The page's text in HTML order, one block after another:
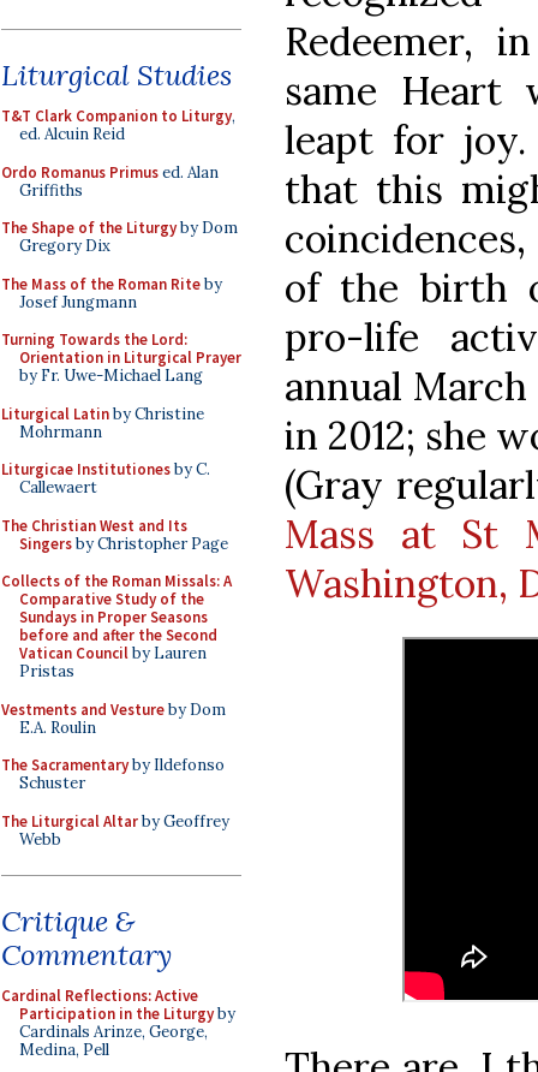
Liturgical Studies
T&T Clark Companion to Liturgy,
ed. Alcuin Reid
Ordo Romanus Primused. Alan
Griffiths
The Shape of the Liturgyby Dom
Gregory Dix
The Mass of the Roman Riteby
Josef Jungmann
Turning Towards the Lord:
Orientation in Liturgical Prayer
by Fr. Uwe-Michael Lang
Liturgical Latinby Christine
Mohrmann
Liturgicae Institutionesby C.
Callewaert
The Christian West and Its
Singersby Christopher Page
Collects of the Roman Missals: A
Comparative Study of the
Sundays in Proper Seasons
before and after the Second
Vatican Councilby Lauren
Pristas
Vestments and Vestureby Dom
E.A. Roulin
The Sacramentaryby Ildefonso
Schuster
The Liturgical Altarby Geoffrey
Webb
Critique &
Commentary
Cardinal Reflections: Active
Participation in the Liturgyby
Cardinals Arinze, George,
Medina, Pell
Redeemer,
same Heart
leapt for joy.
that this
of the birth
pro-life
annual
in 2012; she
(Gray
Mass at St
Washington,